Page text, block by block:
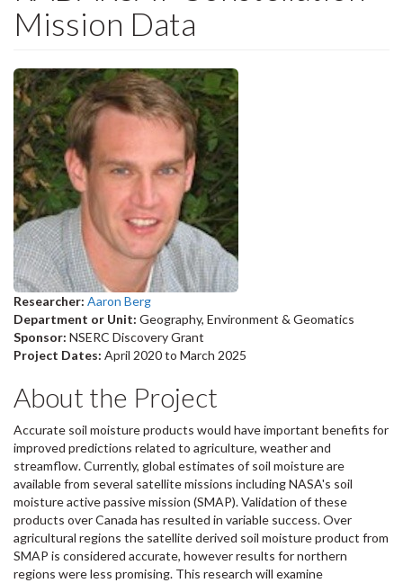
Mission Data
Researcher: Aaron Berg
Department or Unit: Geography, Environment & Geomatics
Sponsor: NSERC Discovery Grant
Project Dates: April 2020to March 2025
About the Project
Accurate soil moisture products would have important benefits for
improved predictions related to agriculture, weather and
streamflow. Currently, global estimates of soil moisture are
available from several satellite missions including NASA's soil
moisture active passive mission (SMAP). Validation of these
products over Canada has resulted in variable success. Over
agricultural regions the satellite derived soil moisture product from
SMAP is considered accurate, however results for northern
regions were less promising. This research will examine